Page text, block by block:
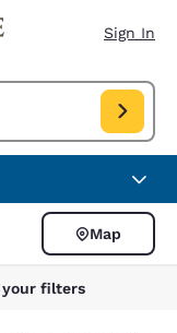
Sign In
date Aug 10, Check out
Map
your filters